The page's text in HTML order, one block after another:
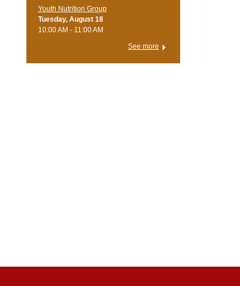
Youth Nutrition Group
Tuesday, August 18
10:00 AM - 11:00 AM
See more